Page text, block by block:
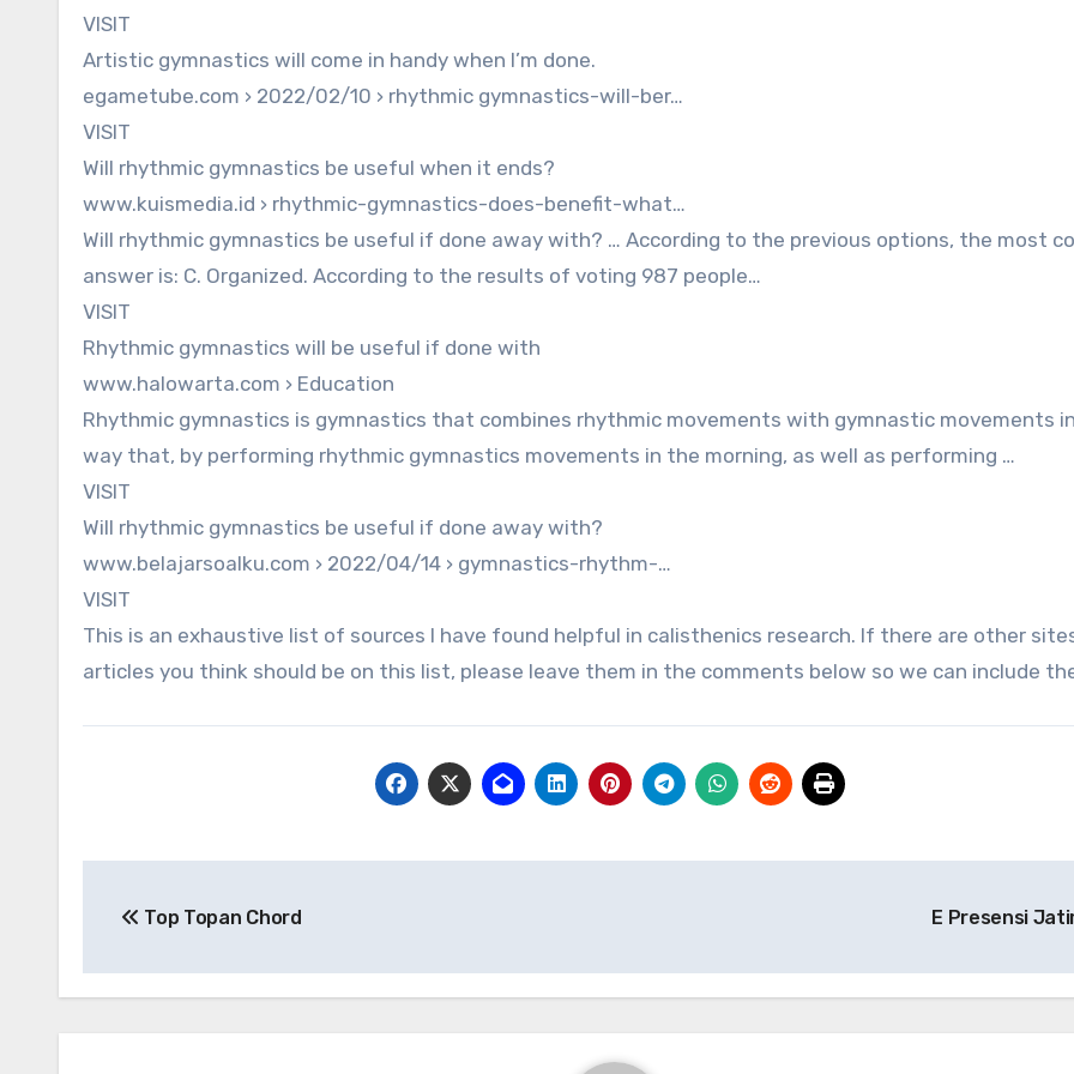
VISIT
Artistic gymnastics will come in handy when I’m done.
egametube.com › 2022/02/10 › rhythmic gymnastics-will-ber…
VISIT
Will rhythmic gymnastics be useful when it ends?
www.kuismedia.id › rhythmic-gymnastics-does-benefit-what…
Will rhythmic gymnastics be useful if done away with? … According to the previous options, the most
answer is: C. Organized. According to the results of voting 987 people…
VISIT
Rhythmic gymnastics will be useful if done with
www.halowarta.com › Education
Rhythmic gymnastics is gymnastics that combines rhythmic movements with gymnastic movements
way that, by performing rhythmic gymnastics movements in the morning, as well as performing …
VISIT
Will rhythmic gymnastics be useful if done away with?
www.belajarsoalku.com › 2022/04/14 › gymnastics-rhythm-…
VISIT
This is an exhaustive list of sources I have found helpful in calisthenics research. If there are other
articles you think should be on this list, please leave them in the comments below so we can include
navigation
Top Topan Chord E Presensi